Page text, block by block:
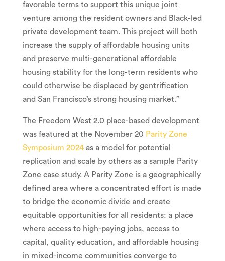
favorable terms to support this unique joint
venture among the resident owners and Black-led
private development team. This project will both
increase the supply of affordable housing units
and preserve multi-generational affordable
housing stability for the long-term residents who
could otherwise be displaced by gentrification
and San Francisco’sstrong housing market.”
The Freedom West 2.0 place-based development
was featured at the November 20 Parity Zone
Symposium 2024 as a model for potential
replication and scale by others as a sample Parity
Zone case study. A Parity Zone is a geographically
defined area where a concentrated effort is made
to bridge the economic divide and create
equitable opportunities for all residents: a place
where access to high-paying jobs, access to
capital, quality education, and affordable housing
in mixed-income communities converge to